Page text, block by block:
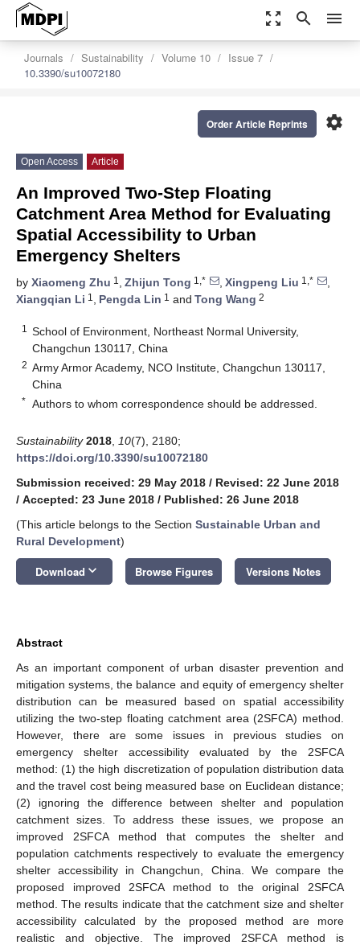
zoom_out_map search menu
Journals Sustainability Volume 10
Issue 7
10.3390/su10072180
settings
Order Article Reprints
Open Access Article
An Improved Two-Step Floating
Catchment Area Method for Evaluating
Spatial Accessibility to Urban
Emergency Shelters
by Xiaomeng Zhu 1 , Zhijun Tong 1,* , Xingpeng Liu 1,*
,
Xiangqian Li 1 , Pengda Lin 1 and Tong Wang 2
1
School of Environment, Northeast Normal University,
Changchun 130117, China
2 Army Armor Academy, NCO Institute, Changchun 130117,
China
* Authors to whom correspondence should be addressed.
Sustainability 2018 10(7), 2180;
https://doi.org/10.3390/su10072180
Submission received: 29 May 2018 / Revised: 22 June 2018
/ Accepted: 23 June 2018 / Published: 26 June 2018
(This article belongs to the Section Sustainable Urban and
Rural Development)
Download keyboard_arrow_down Browse Figures Versions Notes
Abstract
As an important component of urban disaster prevention and
mitigation systems, the balance and equity of emergency shelter
distribution can be measured based on spatial accessibility
utilizing the two-step floating catchment area (2SFCA) method.
However, there are some issues in previous studies on
emergency shelter accessibility evaluated by the 2SFCA
method: (1) the high discretization of population distribution data
and the travel cost being measured base on Euclidean distance;
(2) ignoring the difference between shelter and population
catchment sizes. To address these issues, we propose an
improved 2SFCA method that computes the shelter and
population catchments respectively to evaluate the emergency
shelter accessibility in Changchun, China. We compare the
proposed improved 2SFCA method to the original 2SFCA
method. The results indicate that the catchment size and shelter
accessibility calculated by the proposed method are more
realistic and objective. The improved 2SFCA method is